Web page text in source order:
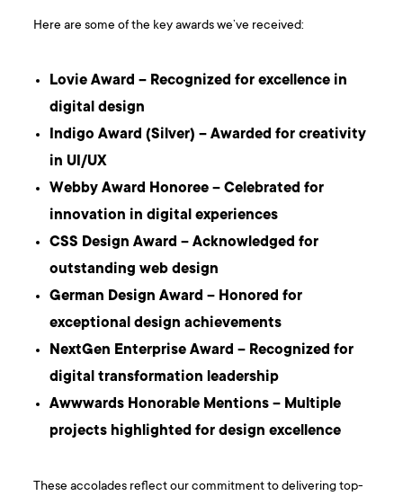
Here are some of the key awards we’ve received:
Lovie Award – Recognized for excellence in
digital design
Indigo Award (Silver) – Awarded for creativity
in UI/UX
Webby Award Honoree – Celebrated for
innovation in digital experiences
CSS Design Award – Acknowledged for
outstanding web design
German Design Award – Honored for
exceptional design achievements
NextGen Enterprise Award – Recognized for
digital transformation leadership
Awwwards Honorable Mentions – Multiple
projects highlighted for design excellence
These accolades reflect our commitment to delivering top-